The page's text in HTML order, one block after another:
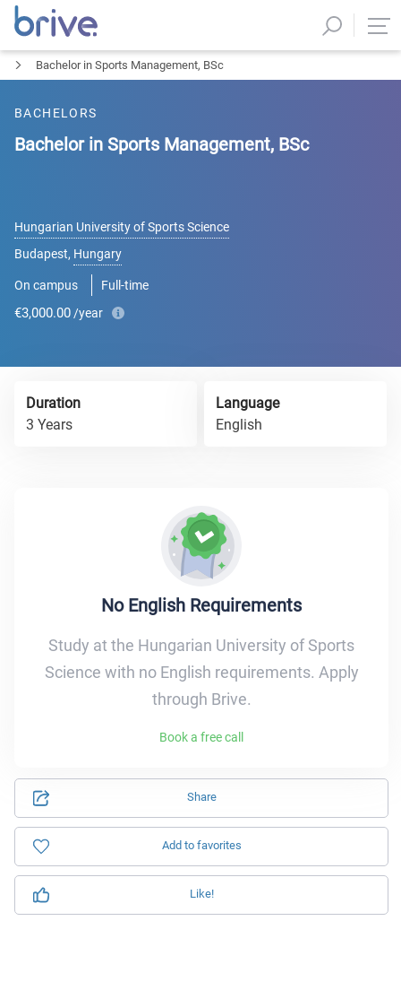
Bachelor in Sports Management, BSc
BACHELORS
Bachelor in Sports Management, BSc
Hungarian University of Sports Science
Budapest, Hungary
On campus Full-time
€3,000.00 /year
Share
Add to favorites
Like!
Duration
3 Years
Language
English
No English Requirements
Study at the Hungarian University of Sports
Science with no English requirements. Apply
through Brive.
Book a free call